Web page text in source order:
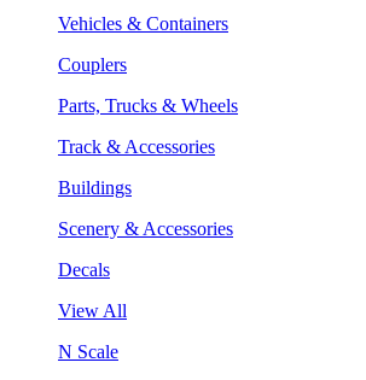
Vehicles & Containers
Couplers
Parts, Trucks & Wheels
Track & Accessories
Buildings
Scenery & Accessories
Decals
View All
N Scale